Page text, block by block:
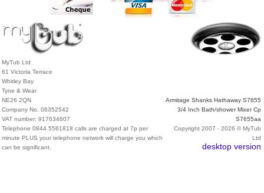
MyTub Ltd
61 Victoria Terrace
Whitley Bay
Tyne & Wear
NE26 2QN
Company No. 06352542
VAT number: 917634607
Telephone 0844 5561818 calls are charged at 7p per
minute PLUS your telephone network will charge you which
can be significant.
Armitage Shanks Hathaway S7655
3/4 Inch Bath/shower Mixer Cp
S7655aa
Copyright 2007 - 2026 © MyTub
Ltd
desktop version